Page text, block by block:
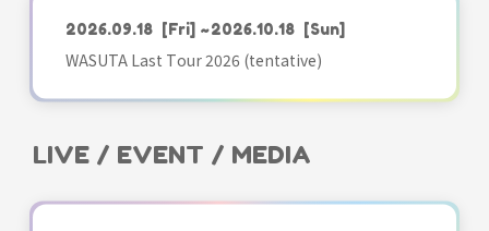
2026.09.18 [Fri] ~2026.10.18 [Sun]
WASUTA Last Tour 2026 (tentative)
LIVE / EVENT / MEDIA